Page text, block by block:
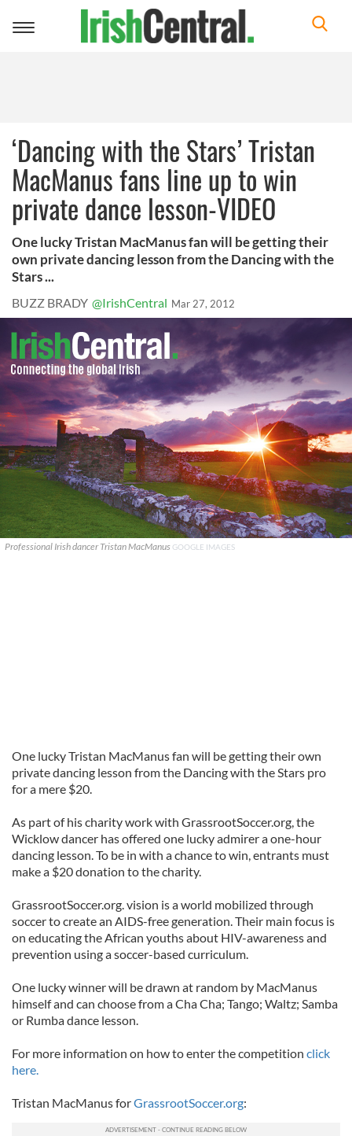
Toggle
‘Dancing with the Stars’ Tristan
MacManus fans line up to win
private dance lesson-VIDEO
One lucky Tristan MacManus fan will be getting their
own private dancing lesson from the Dancing with the
Stars ...
BUZZ BRADY @IrishCentral Mar 27, 2012
Professional Irish dancer Tristan MacManus GOOGLE IMAGES
One lucky Tristan MacManus fan will be getting their own
private dancing lesson from the Dancing with the Stars pro
for a mere $20.
As part of his charity work with GrassrootSoccer.org, the
Wicklow dancer has offered one lucky admirer a one-hour
dancing lesson. To be in with a chance to win, entrants must
make a $20 donation to the charity.
GrassrootSoccer.org. vision is a world mobilized through
soccer to create an AIDS-free generation. Their main focus is
on educating the African youths about HIV-awareness and
prevention using a soccer-based curriculum.
One lucky winner will be drawn at random by MacManus
himself and can choose from a Cha Cha; Tango; Waltz; Samba
or Rumba dance lesson.
For more information on how to enter the competition click
here.
Tristan MacManus forGrassrootSoccer.org: